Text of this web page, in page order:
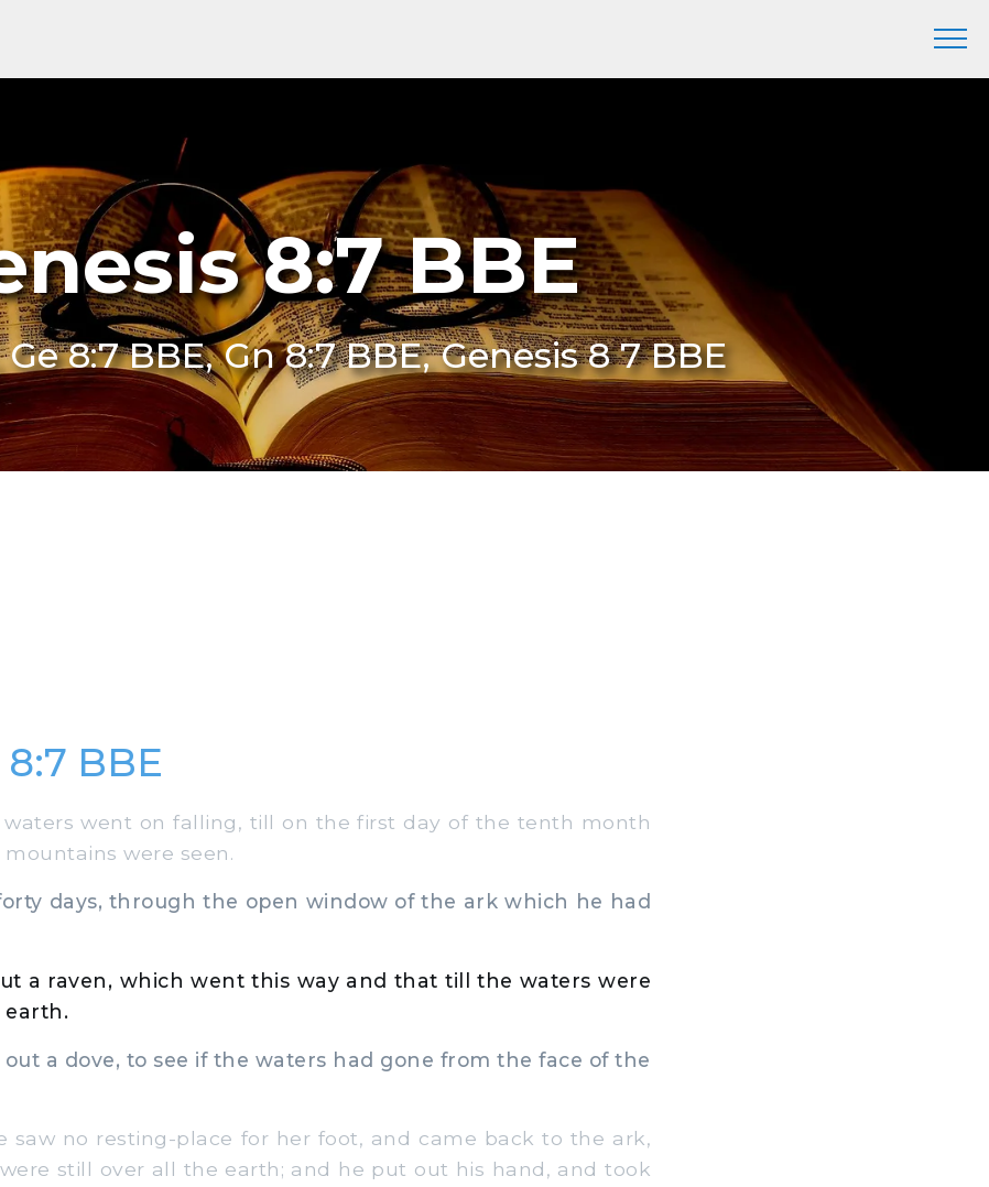
8:7 BBE
8:7 BBE, Gn 8:7 BBE, Genesis 8 7 BBE
BBE
went on falling, till on the first day of the tenth month
were seen.
days, through the open window of the ark which he had
a raven, which went this way and that till the waters were
earth.
a dove, to see if the waters had gone from the face of the
saw no resting-place for her foot, and came back to the ark,
still over all the earth; and he put out his hand, and took